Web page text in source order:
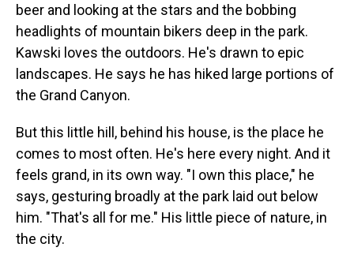
beer and looking at the stars and the bobbing
headlights of mountain bikers deep in the park.
Kawski loves the outdoors. He's drawn to epic
landscapes. He says he has hiked large portions of
the Grand Canyon.
But this little hill, behind his house, is the place he
comes to most often. He's here every night. And it
feels grand, in its own way. "I own this place," he
says, gesturing broadly at the park laid out below
him. "That's all for me." His little piece of nature, in
the city.